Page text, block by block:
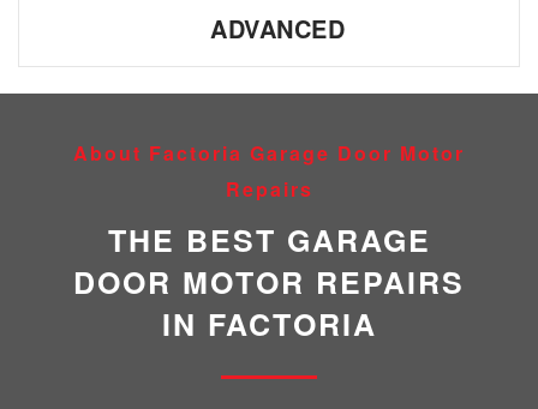
ADVANCED
About Factoria Garage Door Motor
Repairs
THE BEST GARAGE
DOOR MOTOR REPAIRS
IN FACTORIA